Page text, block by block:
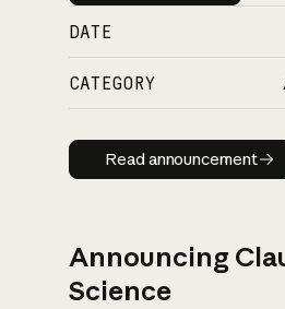
DATE
CATEGORY
Read
Read announcement
Announcing
Science